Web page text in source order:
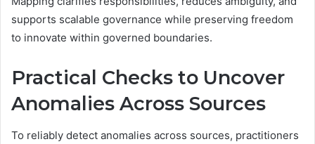
supports scalable governance while preserving freedom
to innovate within governed boundaries.
Practical Checks to Uncover
Anomalies Across Sources
To reliably detect anomalies across sources, practitioners